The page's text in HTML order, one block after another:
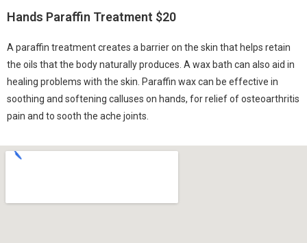
Hands Paraffin Treatment $20
A paraffin treatment creates a barrier on the skin that helps retain
the oils that the body naturally produces. A wax bath can also aid in
healing problems with the skin. Paraffin wax can be effective in
soothing and softening calluses on hands, for relief of osteoarthritis
pain and to sooth the ache joints.